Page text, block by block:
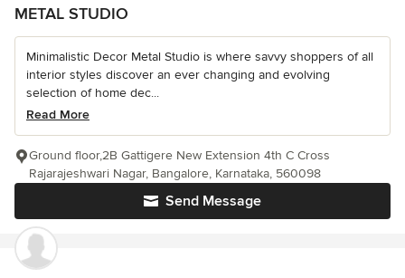
METAL STUDIO
Minimalistic Decor Metal Studio is where savvy shoppers of all
interior styles discover an ever changing and evolving
selection of home dec...
Read More
Send Message
Ground floor,2B Gattigere New Extension 4th C Cross
Rajarajeshwari Nagar, Bangalore, Karnataka, 560098